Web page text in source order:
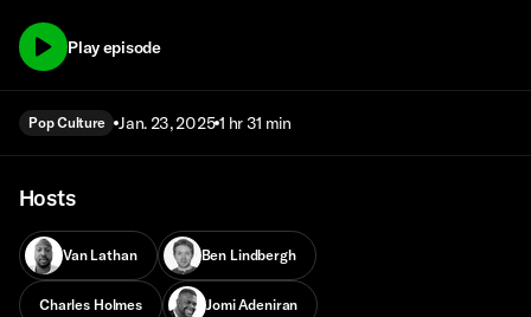
Play episode
Pop Culture Jan. 23, 2025 1 hr 31 min
Hosts
Van Lathan Ben Lindbergh
Charles Holmes Jomi Adeniran